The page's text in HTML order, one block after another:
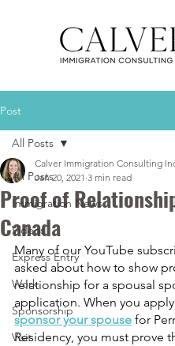
Post
All Posts
Immigration News
Videos
Express Entry
Work
Sponsorship
Visit
All Posts
Proof of
Canada
Calver Immigration Consulting
Jan 20, 2021 3 min read
Many of our YouTube
asked about how to show
relationship for a spousal
application. When you
sponsor your spouse for
Residency, you must prove